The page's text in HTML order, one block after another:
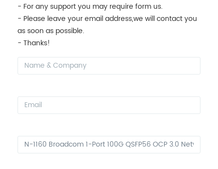
- For any support you may require form us.
- Please leave your email address,we will contact you
as soon as possible.
- Thanks!